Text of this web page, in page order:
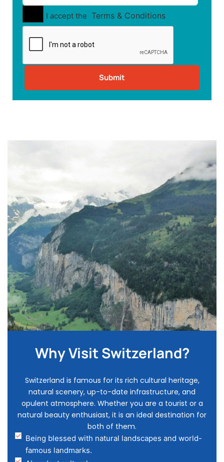
I accept the Terms & Conditions
Why Visit Switzerland?
Switzerland is famous for its rich cultural heritage,
natural scenery, up-to-date infrastructure, and
opulent atmosphere. Whether you are a tourist or a
natural beauty enthusiast, it is an ideal destination for
both of them.
Being blessed with natural landscapes and world-
famous landmarks.